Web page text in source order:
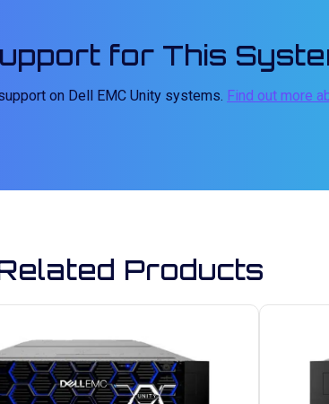
for This
on Dell EMC Unity systems. Find out more
Products